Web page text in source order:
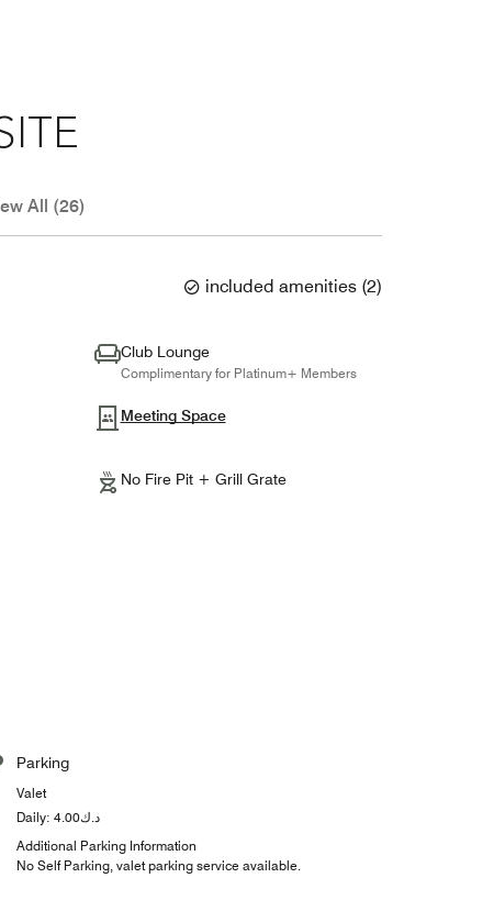
All (26)
included amenities (2)
Club Lounge
Complimentary for Platinum+ Members
Meeting Space
No Fire Pit + Grill Grate
Parking
Valet
Daily: د.ك4.00
Additional Parking Information
No Self Parking, valet parking service available.